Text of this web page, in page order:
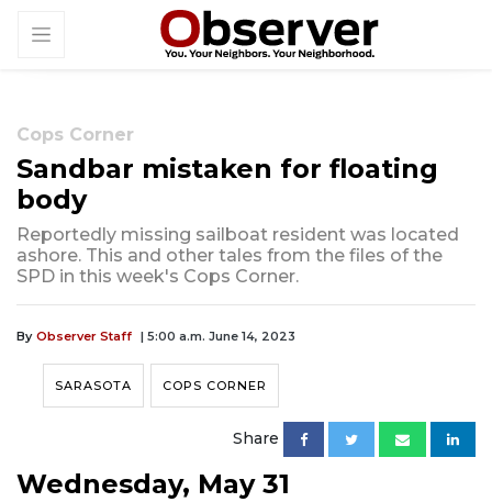
Cops Corner
Sandbar mistaken for floating
body
Reportedly missing sailboat resident was located
ashore. This and other tales from the files of the
SPD in this week's Cops Corner.
By Observer Staff | 5:00 a.m. June 14, 2023
SARASOTA COPS CORNER
Share
Wednesday, May 31